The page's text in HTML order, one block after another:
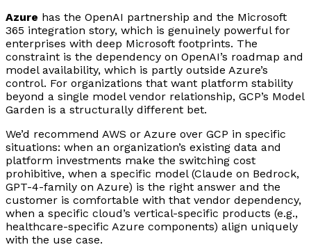
Azure has the OpenAI partnership and the Microsoft
365 integration story, which is genuinely powerful for
enterprises with deep Microsoft footprints. The
constraint is the dependency on OpenAI’s roadmap and
model availability, which is partly outside Azure’s
control. For organizations that want platform stability
beyond a single model vendor relationship, GCP’s Model
Garden is a structurally different bet.
We’d recommend AWS or Azure over GCP in specific
situations: when an organization’s existing data and
platform investments make the switching cost
prohibitive, when a specific model (Claude on Bedrock,
GPT-4-family on Azure) is the right answer and the
customer is comfortable with that vendor dependency,
when a specific cloud’s vertical-specific products (e.g.,
healthcare-specific Azure components) align uniquely
with the use case.